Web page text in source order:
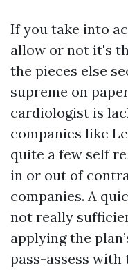
If you take into
allow or not it's
the pieces else
supreme on
cardiologist is
companies like
quite a few self
in or out of
companies. A
not really
applying the
pass-assess with